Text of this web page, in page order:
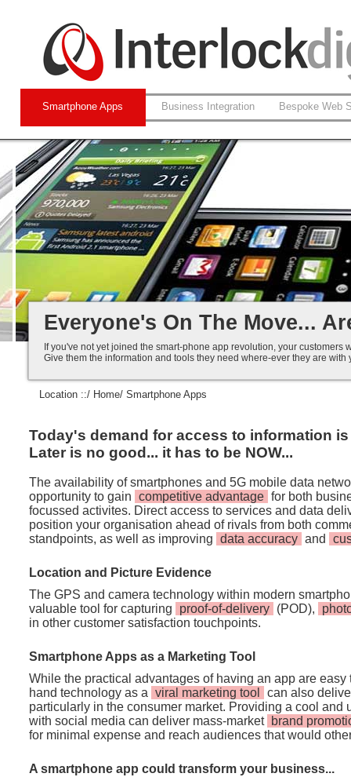
Smartphone Apps Business Integration Bespoke Web
Native and Web-based Apps
iPhone and Android
Business Systems Integration
Mobile Solutions That Work...
Everyone's On The Move...
If you've not yet joined the smart-phone app revolution, your customers
Give them the information and tools they need where-ever they are with
Location ::/ Home/ Smartphone Apps
Today's demand for access to information
Later is no good... it has to be NOW...
The availability of smartphones and 5G mobile data
opportunity to gain competitive advantage for both
focussed activites. Direct access to services and data
position your organisation ahead of rivals from both
standpoints, as well as improving data accuracy and
Location and Picture Evidence
The GPS and camera technology within modern
valuable tool for capturing
proof-of-delivery (POD),
in other customer satisfaction touchpoints.
Smartphone Apps as a Marketing Tool
While the practical advantages of having an app are easy
hand technology as a viral marketing tool
can also
particularly in the consumer market. Providing a cool and
with social media can deliver mass-market brand
for minimal expense and reach audiences that would
A smartphone app could transform your business...